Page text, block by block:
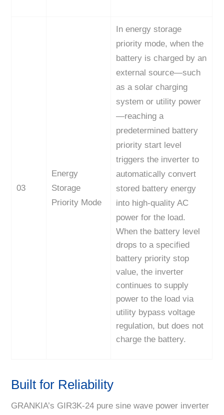
03
Energy
Storage
Priority Mode
In energy storage
priority mode, when the
battery is charged by an
external source—such
as a solar charging
system or utility power
—reaching a
predetermined battery
priority start level
triggers the inverter to
automatically convert
stored battery energy
into high-quality AC
power for the load.
When the battery level
drops to a specified
battery priority stop
value, the inverter
continues to supply
power to the load via
utility bypass voltage
regulation, but does not
charge the battery.
Built for Reliability
GRANKIA’s GIR3K-24 pure sine wave power inverter